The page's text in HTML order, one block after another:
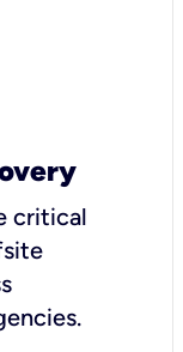
critical